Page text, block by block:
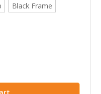
Black Frame